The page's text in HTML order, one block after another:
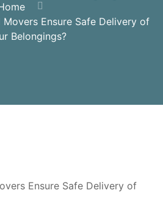
Ensure Safe Delivery of
Belongings?